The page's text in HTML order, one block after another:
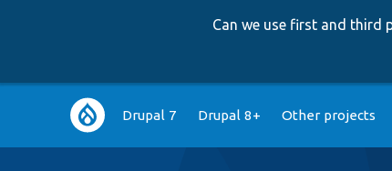
Can we use first and third
Main
navigation
Drupal 7 Drupal 8+ Other projects